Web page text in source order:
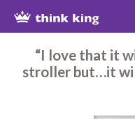
map
“I love that it
stroller but…it